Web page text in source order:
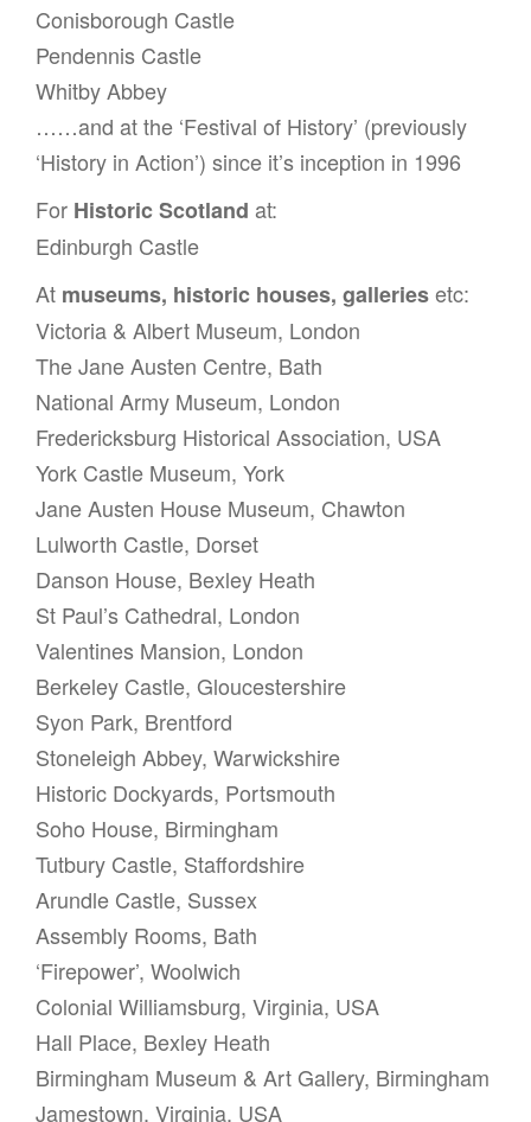
Conisborough Castle
Pendennis Castle
Whitby Abbey
……and at the ‘Festival of History’ (previously
‘History in Action’) since it’s inception in 1996
For Historic Scotland at:
Edinburgh Castle
At museums, historic houses, galleriesetc:
Victoria & Albert Museum, London
The Jane Austen Centre, Bath
National Army Museum, London
Fredericksburg Historical Association, USA
York Castle Museum, York
Jane Austen House Museum, Chawton
Lulworth Castle, Dorset
Danson House, Bexley Heath
St Paul’s Cathedral, London
Valentines Mansion, London
Berkeley Castle, Gloucestershire
Syon Park, Brentford
Stoneleigh Abbey, Warwickshire
Historic Dockyards, Portsmouth
Soho House, Birmingham
Tutbury Castle, Staffordshire
Arundle Castle, Sussex
Assembly Rooms, Bath
‘Firepower’, Woolwich
Colonial Williamsburg, Virginia, USA
Hall Place, Bexley Heath
Birmingham Museum & Art Gallery, Birmingham
Jamestown, Virginia, USA